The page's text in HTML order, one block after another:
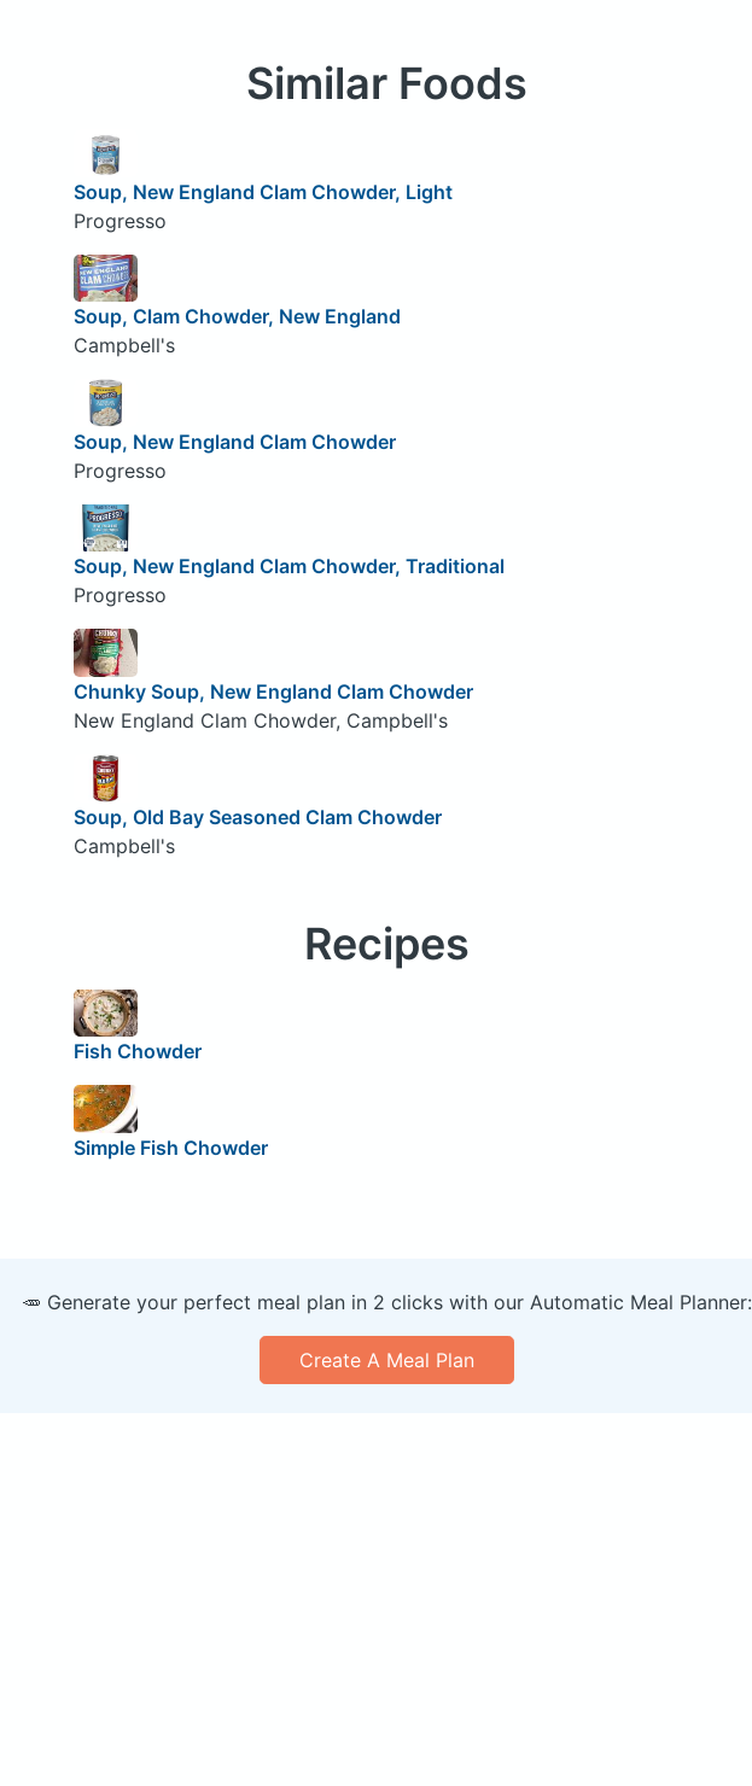
Similar Foods
Soup, New England Clam Chowder, Light
Progresso
Soup, Clam Chowder, New England
Campbell's
Soup, New England Clam Chowder
Progresso
Soup, New England Clam Chowder, Traditional
Progresso
Chunky Soup, New England Clam Chowder
New England Clam Chowder, Campbell's
Soup, Old Bay Seasoned Clam Chowder
Campbell's
Recipes
Fish Chowder
Simple Fish Chowder
🥕 Generate your perfect meal plan in 2 clicks with our Automatic Meal Planner:
Create A Meal Plan